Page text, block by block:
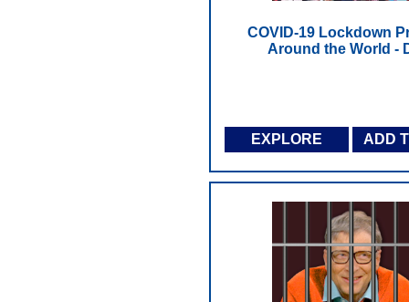
COVID-19 Lockdown
Around the World -
EXPLORE ADD